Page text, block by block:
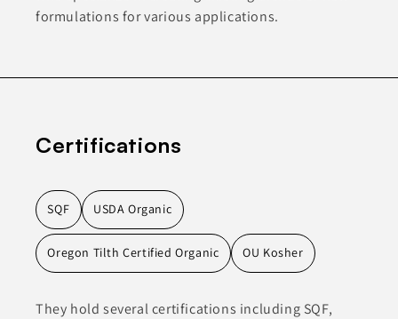
formulations for various applications.
Certifications
SQF USDA Organic
Oregon Tilth Certified Organic OU Kosher
They hold several certifications including SQF,